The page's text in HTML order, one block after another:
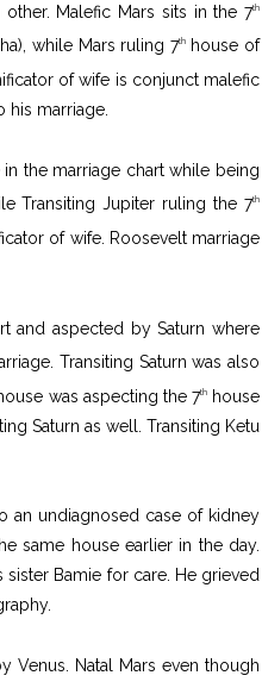
Malefic Mars sits in the 7th
while Mars ruling 7thhouse of
of wife is conjunct malefic
his marriage.
the marriage chart while being
Transiting Jupiter ruling the 7th
of wife. Roosevelt marriage
and aspected by Saturn where
Transiting Saturn was also
was aspecting the 7thhouse
Saturn as well. Transiting Ketu
an undiagnosed case of kidney
same house earlier in the day.
Bamie for care. He grieved
Venus. Natal Mars even though